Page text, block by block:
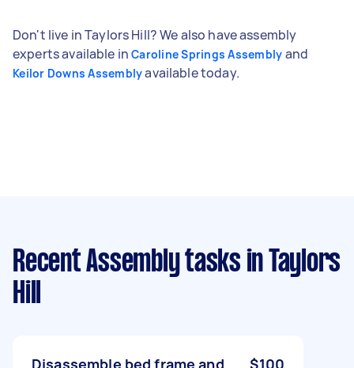
Don't live in Taylors Hill? We also have assembly
experts available inCaroline Springs Assembly and
Keilor Downs Assemblyavailable today.
Recent Assembly tasks in Taylors
Hill
Disassemble bed frame and
$100